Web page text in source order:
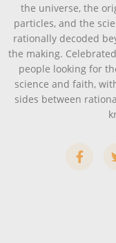
the universe, the
particles, and the
rationally decoded
the making.
people looking for
science and faith,
sides between